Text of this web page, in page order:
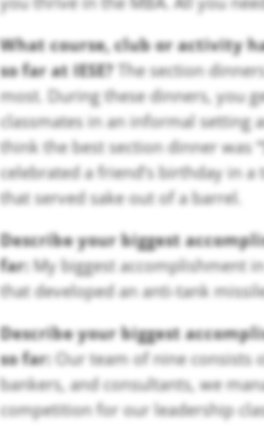
What course, club or activity
so far at IESE?The section
most. During these dinners, you
classmates in an informal setting
think the best section dinner was
celebrated a friend’s birthday in
that served sake out of a barrel.
Describe your biggest
far:My biggest accomplishment
that developed an anti-tank
Describe your biggest
so far:Our team of nine consists
bankers, and consultants, we
competition for our leadership